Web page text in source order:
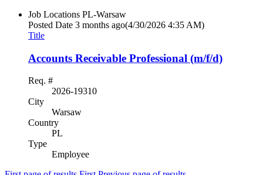
Job Locations PL-Warsaw
Posted Date 3 months ago(4/30/2026 4:35 AM)
Title
Accounts Receivable Professional (m/f/d)
Req. #
2026-19310
City
Warsaw
Country
PL
Type
Employee